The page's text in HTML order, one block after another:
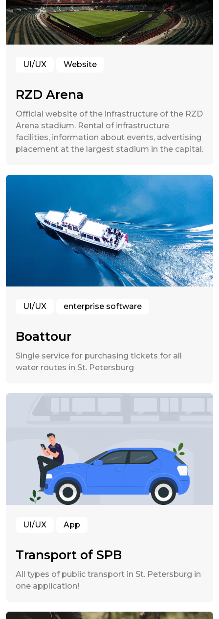
UI/UX Website
RZD Arena
Official website of the infrastructure of the RZD
Arena stadium. Rental of infrastructure
facilities, information about events, advertising
placement at the largest stadium in the capital.
UI/UX enterprise software
Boattour
Single service for purchasing tickets for all
water routes in St. Petersburg
UI/UX App
Transport of SPB
All types of public transport in St. Petersburg in
one application!